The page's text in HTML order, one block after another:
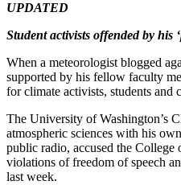
UPDATED
Student activists offended by his
When a meteorologist blogged
supported by his fellow faculty
for climate activists, students and
The University of Washington’s
atmospheric sciences with his
public radio, accused the
violations of freedom of speech
last week.